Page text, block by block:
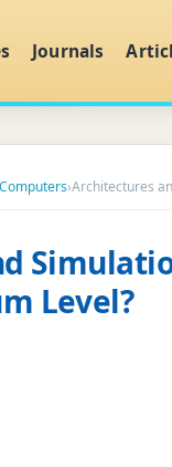
Journals
›Architectures
Level?